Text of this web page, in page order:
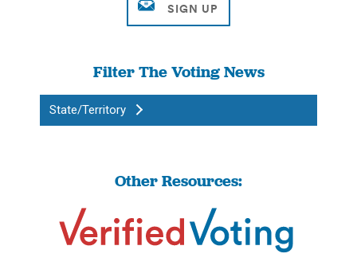
Filter The Voting News
State/Territory
Other Resources: